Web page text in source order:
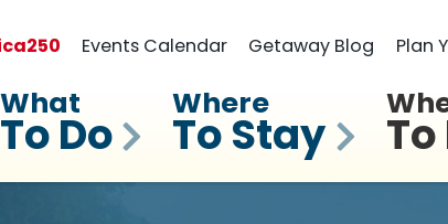
250 Events Calendar Getaway Blog Plan
What
To Do
Where
To Stay To